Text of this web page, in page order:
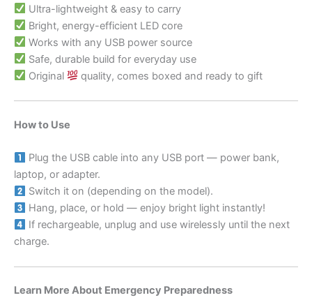
Ultra-lightweight & easy to carry
Bright, energy-efficient LED core
Works with any USB power source
Safe, durable build for everyday use
Original
quality, comes boxed and ready to gift
How to Use
Plug the USB cable into any USB port — power bank,
laptop, or adapter.
Switch it on (depending on the model).
Hang, place, or hold — enjoy bright light instantly!
If rechargeable, unplug and use wirelessly until the next
charge.
Learn More About Emergency Preparedness